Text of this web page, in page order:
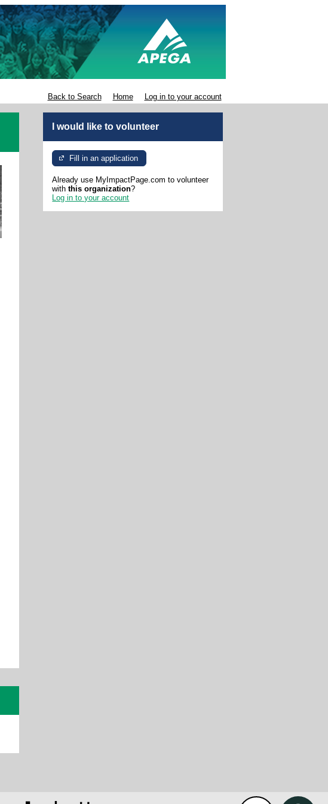
Back to Search Home Log in to your account
I would like to volunteer
Fill in an application
Already use MyImpactPage.com to volunteer
withthis organization?
Log in to your account